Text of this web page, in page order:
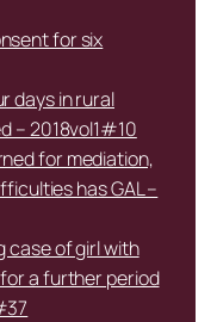
for six
days in rural
– 2018vol1#10
for mediation,
has GAL –
case of girl with
a further period